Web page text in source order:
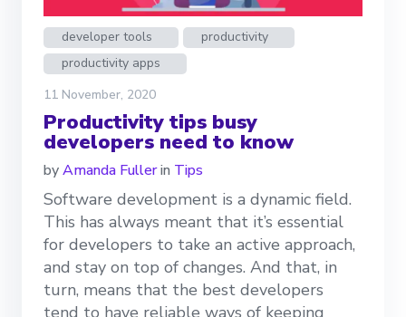
developer tools
productivity
productivity apps
11 November, 2020
Productivity tips busy
developers need to know
byAmanda Fullerin Tips
Software development is a dynamic field.
This has always meant that it’s essential
for developers to take an active approach,
and stay on top of changes. And that, in
turn, means that the best developers
tend to have reliable ways of keeping